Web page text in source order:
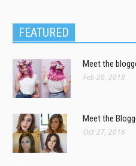
FEATURED
Meet the
Feb 20, 2018
Meet the
Oct 27, 2016